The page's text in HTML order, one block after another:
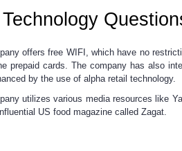
offers free WIFI, which have no
prepaid cards. The company has also
by the use of alpha retail technology.
utilizes various media resources like
US food magazine called Zagat.